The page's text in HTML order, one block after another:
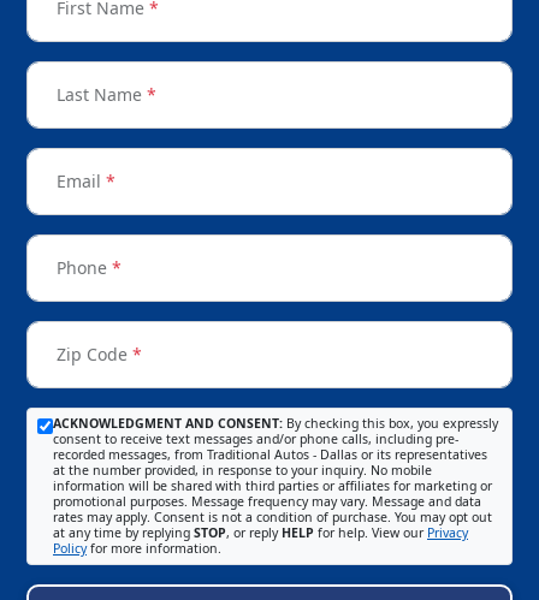
First Name *
Last Name *
Email *
Phone *
Zip Code *
ACKNOWLEDGMENT AND CONSENT: By checking this box, you expressly
consent to receive text messages and/or phone calls, including pre-
recorded messages, from Traditional Autos - Dallas or its representatives
at the number provided, in response to your inquiry. No mobile
information will be shared with third parties or affiliates for marketing or
promotional purposes. Message frequency may vary. Message and data
rates may apply. Consent is not a condition of purchase. You may opt out
at any time by replying STOP, or reply HELP for help. View our Privacy
Policyfor more information.